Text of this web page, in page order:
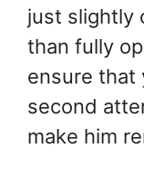
just slightly
than fully
ensure that
second
make him